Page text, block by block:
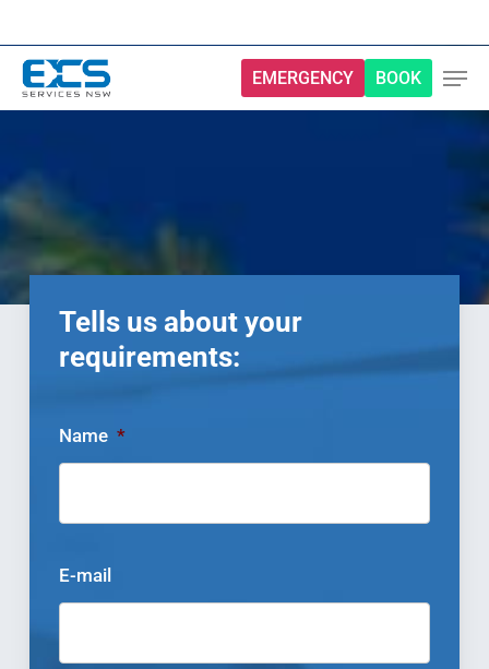
main
content
EMERGENCY BOOK
Tells us about your
requirements:
Name *
E-mail